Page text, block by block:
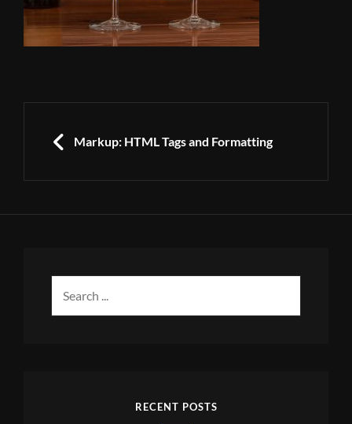
navigation
PREVIOUS
Markup: HTML Tags and Formatting
RECENT POSTS